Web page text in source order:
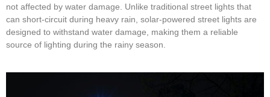
not affected by water damage. Unlike traditional street lights that
can short-circuit during heavy rain, solar-powered street lights are
designed to withstand water damage, making them a reliable
source of lighting during the rainy season.